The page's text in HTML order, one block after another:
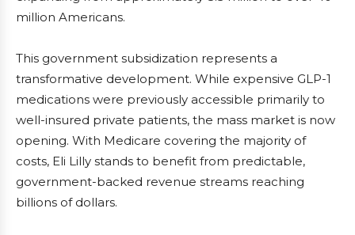
million Americans.
This government subsidization represents a
transformative development. While expensive GLP-1
medications were previously accessible primarily to
well-insured private patients, the mass market is now
opening. With Medicare covering the majority of
costs, Eli Lilly stands to benefit from predictable,
government-backed revenue streams reaching
billions of dollars.